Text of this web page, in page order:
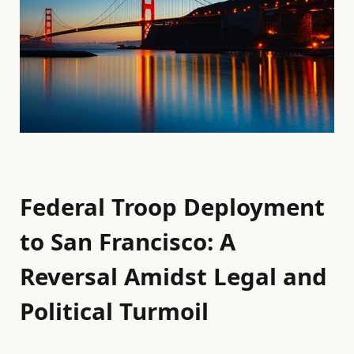
Federal Troop Deployment
to San Francisco: A
Reversal Amidst Legal and
Political Turmoil